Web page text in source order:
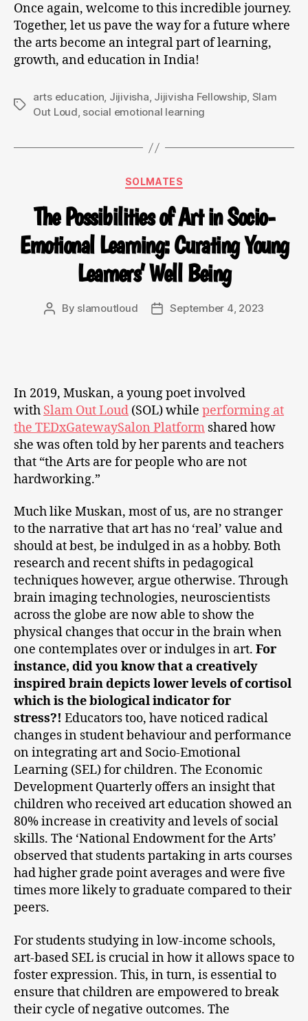
Once again, welcome to this incredible journey.
Together, let us pave the way for a future where
the arts become an integral part of learning,
growth, and education in India!
arts education, Jijivisha, Jijivisha Fellowship, Slam
Out Loud, social emotional learning
SOLMATES
The Possibilities of Art in Socio-
Emotional Learning: Curating Young
Learners’ Well Being
By slamoutloud September 4, 2023
In 2019, Muskan, a young poet involved
with Slam Out Loud (SOL) while performing at
the TEDxGatewaySalon Platform shared how
she was often told by her parents and teachers
that “the Arts are for people who are not
hardworking.”
Much like Muskan, most of us, are no stranger
to the narrative that art has no ‘real’ value and
should at best, be indulged in as a hobby. Both
research and recent shifts in pedagogical
techniques however, argue otherwise. Through
brain imaging technologies, neuroscientists
across the globe are now able to show the
physical changes that occur in the brain when
one contemplates over or indulges in art. For
instance, did you know that a creatively
inspired brain depicts lower levels of cortisol
which is the biological indicator for
stress?! Educators too, have noticed radical
changes in student behaviour and performance
on integrating art and Socio-Emotional
Learning (SEL) for children. The Economic
Development Quarterly offers an insight that
children who received art education showed an
80% increase in creativity and levels of social
skills. The ‘National Endowment for the Arts’
observed that students partaking in arts courses
had higher grade point averages and were five
times more likely to graduate compared to their
peers.
For students studying in low-income schools,
art-based SEL is crucial in how it allows space to
foster expression. This, in turn, is essential to
ensure that children are empowered to break
their cycle of negative outcomes. The